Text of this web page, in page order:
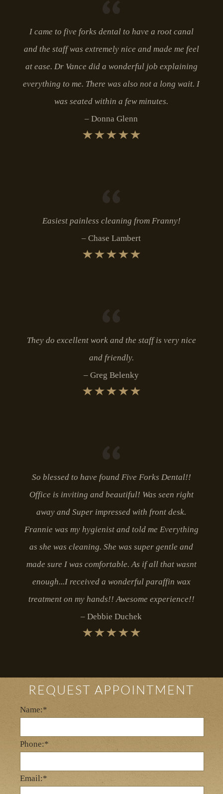
I came to five forks dental to have a root canal
and the staff was extremely nice and made me feel
at ease. Dr Vance did a wonderful job explaining
everything to me. There was also not a long wait. I
was seated within a few minutes.
Donna Glenn
Easiest painless cleaning from Franny!
Chase Lambert
They do excellent work and the staff is very nice
and friendly.
Greg Belenky
So blessed to have found Five Forks Dental!!
Office is inviting and beautiful! Was seen right
away and Super impressed with front desk.
Frannie was my hygienist and told me Everything
as she was cleaning. She was super gentle and
made sure I was comfortable. As if all that wasnt
enough...I received a wonderful paraffin wax
treatment on my hands!! Awesome experience!!
Debbie Duchek
REQUEST APPOINTMENT
Name:*
Phone:*
Email:*